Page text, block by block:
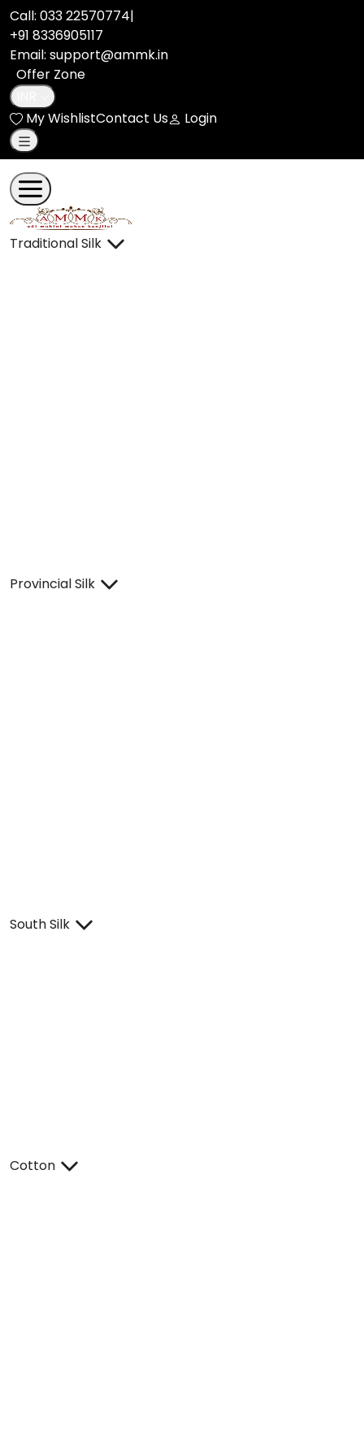
Call: 033 22570774|
+91 8336905117
Email: support@ammk.in
Offer Zone
My WishlistContact Us Login
Traditional Silk
Provincial Silk
South Silk
Cotton
pashmina benarasi silk saree adi86863 | Adi Mohini